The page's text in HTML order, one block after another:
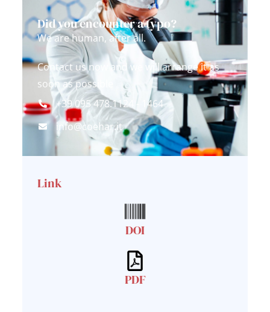
Did you encounter a typo?
We are human, after all.
Contact us now and we will arrange it as
soon as possible
+39 095 478.1124 - 1464
info@coehar.it
Link
DOI
PDF